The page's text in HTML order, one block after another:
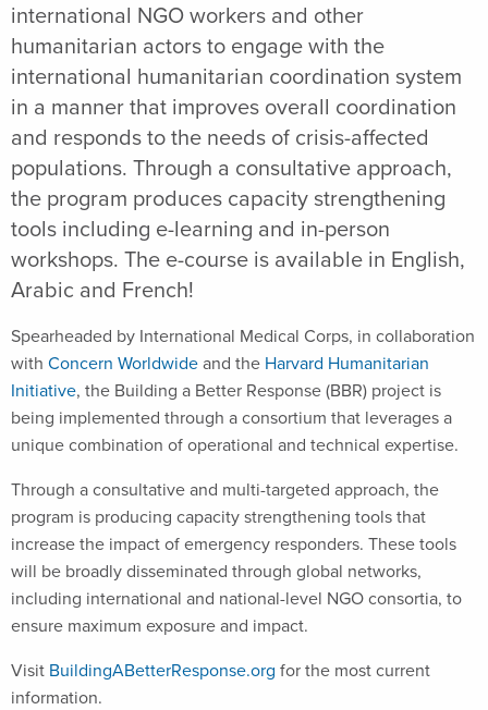
international NGO workers and other
humanitarian actors to engage with the
international humanitarian coordination system
in a manner that improves overall coordination
and responds to the needs of crisis-affected
populations. Through a consultative approach,
the program produces capacity strengthening
tools including e-learning and in-person
workshops. The e-course is available in English,
Arabic and French!
Spearheaded by International Medical Corps, in collaboration
with Concern Worldwide and the Harvard Humanitarian
Initiative, the Building a Better Response (BBR) project is
being implemented through a consortium that leverages a
unique combination of operational and technical expertise.
Through a consultative and multi-targeted approach, the
program is producing capacity strengthening tools that
increase the impact of emergency responders. These tools
will be broadly disseminated through global networks,
including international and national-level NGO consortia, to
ensure maximum exposure and impact.
Visit BuildingABetterResponse.org for the most current
information.